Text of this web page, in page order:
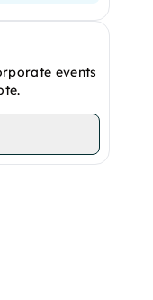
events